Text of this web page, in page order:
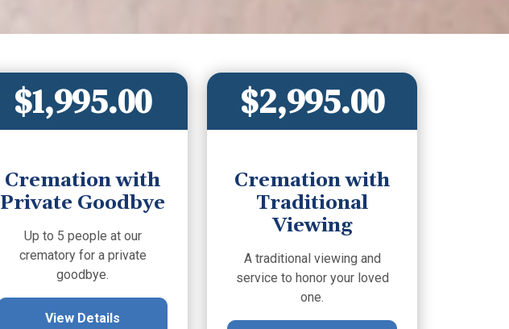
$1,995.00
Cremation with
Private Goodbye
Up to 5 people at our
crematory for a private
goodbye.
View Details
$2,995.00
Cremation with
Traditional
Viewing
A traditional viewing and
service to honor your loved
one.